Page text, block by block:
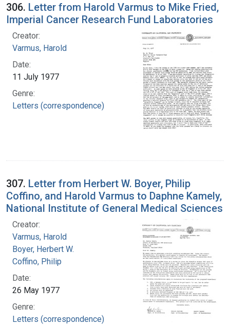
306. Letter from Harold Varmus to Mike Fried,
Imperial Cancer Research Fund Laboratories
Creator:
Varmus, Harold
Date:
11 July 1977
Genre:
Letters (correspondence)
307. Letter from Herbert W. Boyer, Philip
Coffino, and Harold Varmus to Daphne Kamely,
National Institute of General Medical Sciences
Creator:
Varmus, Harold
Boyer, Herbert W.
Coffino, Philip
Date:
26 May 1977
Genre:
Letters (correspondence)